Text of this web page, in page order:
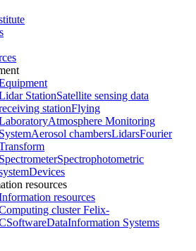
StationSatellite sensing data
stationFlying
Atmosphere Monitoring
SystemAerosol chambersLidarsFourier
SpectrometerSpectrophotometric
Devices
resources
resources
cluster Felix-
SoftwareDataInformation Systems